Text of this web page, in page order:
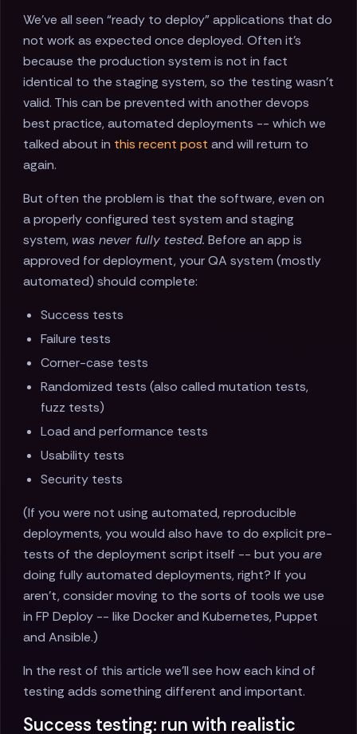
We’ve all seen “ready to deploy” applications that do
not work as expected once deployed. Often it’s
because the production system is not in fact
identical to the staging system, so the testing wasn’t
valid. This can be prevented with another devops
best practice, automated deployments -- which we
talked about in this recent post and will return to
again.
But often the problem is that the software, even on
a properly configured test system and staging
system, was never fully tested. Before an app is
approved for deployment, your QA system (mostly
automated) should complete:
Success tests
Failure tests
Corner-case tests
Randomized tests (also called mutation tests,
fuzz tests)
Load and performance tests
Usability tests
Security tests
(If you were not using automated, reproducible
deployments, you would also have to do explicit pre-
tests of the deployment script itself -- but you are
doing fully automated deployments, right? If you
aren’t, consider moving to the sorts of tools we use
in FP Deploy -- like Docker and Kubernetes, Puppet
and Ansible.)
In the rest of this article we’ll see how each kind of
testing adds something different and important.
Success testing: run with realistic